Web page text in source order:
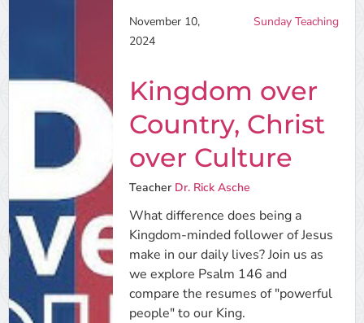
November 10,
2024
Sunday Teaching
Kingdom over
Country, Christ
over Culture
Teacher Dr. Rick Asche
What difference does being a
Kingdom-minded follower of Jesus
make in our daily lives? Join us as
we explore Psalm 146 and
compare the resumes of "powerful
people" to our King.